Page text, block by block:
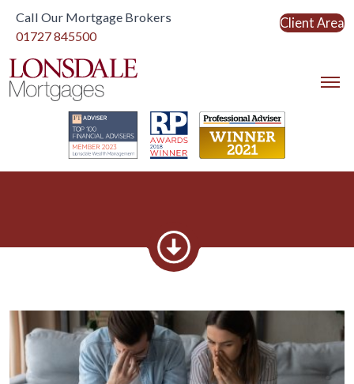
Call Our Mortgage Brokers
01727 845500
Client Area
Link to home